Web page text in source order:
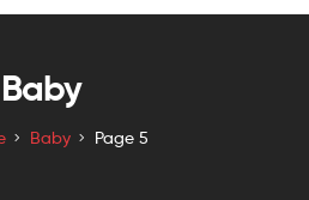
Baby
Baby Page 5